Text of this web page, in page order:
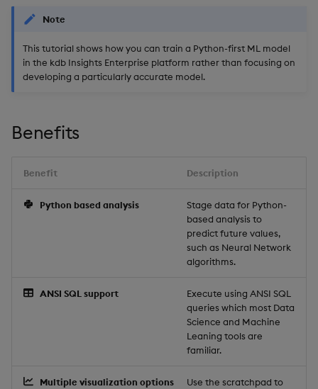
g
c
Logging
Deploying
Release notes
Extras Windows
timeouts
Resilience
Troubleshooting
package
patch components
Edit components
Upload package
deployment
Database
Transform
Writers
Machine Learning
User-Defined Functions
Object Reference
kdb Insights Python API
Machine Learning
Usage Restrictions
Note
This tutorial shows how you can train a Python-first ML model
in the kdb Insights Enterprise platform rather than focusing on
developing a particularly accurate model.
Benefits
Benefit Description
Python based analysis
Stage data for Python-
based analysis to
predict future values,
such as Neural Network
algorithms.
ANSI SQL support
Execute using ANSI SQL
queries which most Data
Science and Machine
Leaning tools are
familiar.
Multiple visualization options
Use the scratchpad to